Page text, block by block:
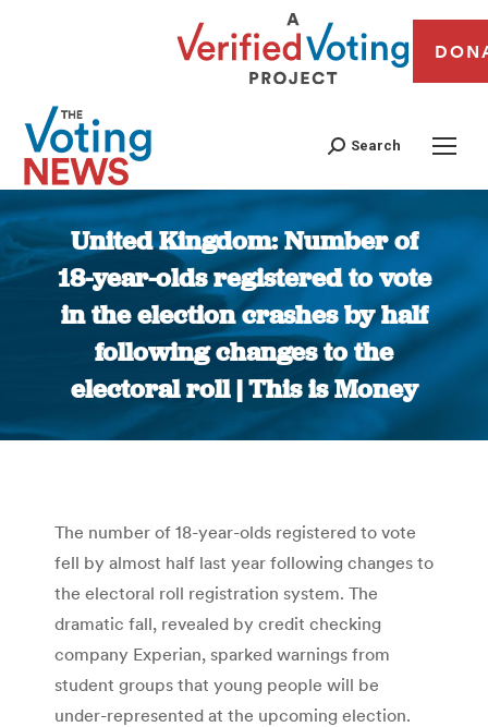
Search
United Kingdom: Number of
18-year-olds registered to vote
in the election crashes by half
following changes to the
electoral roll | This is Money
You are here:
The number of 18-year-olds registered to vote
fell by almost half last year following changes to
the electoral roll registration system. The
dramatic fall, revealed by credit checking
company Experian, sparked warnings from
student groups that young people will be
under-represented at the upcoming election.